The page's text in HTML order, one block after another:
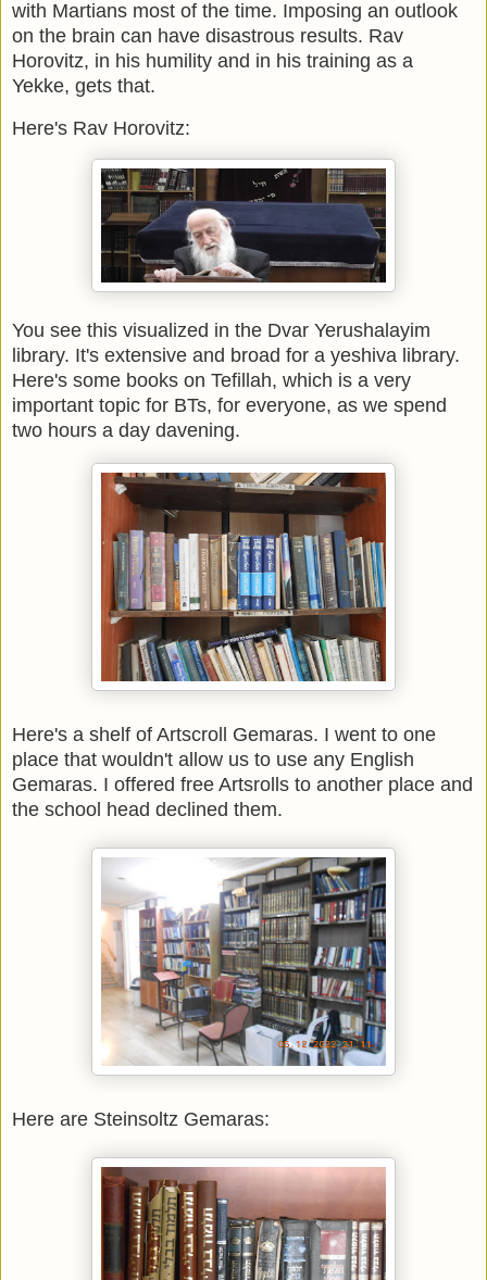
with Martians most of the time. Imposing an outlook
on the brain can have disastrous results. Rav
Horovitz, in his humility and in his training as a
Yekke, gets that.
Here's Rav Horovitz:
You see this visualized in the Dvar Yerushalayim
library. It's extensive and broad for a yeshiva library.
Here's some books on Tefillah, which is a very
important topic for BTs, for everyone, as we spend
two hours a day davening.
Here's a shelf of Artscroll Gemaras. I went to one
place that wouldn't allow us to use any English
Gemaras. I offered free Artsrolls to another place and
the school head declined them.
Here are Steinsoltz Gemaras: